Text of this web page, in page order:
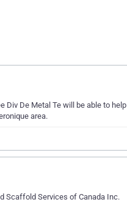
Div De Metal Te will be able to help
area.
Scaffold Services of Canada Inc.